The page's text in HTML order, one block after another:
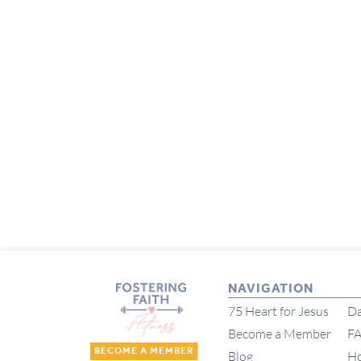
BECOME A MEMBER
NAVIGATION
75 Heart for Jesus
Become a Member
Blog